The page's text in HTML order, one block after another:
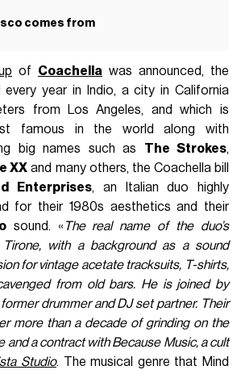
comes from
of Coachella was announced, the
every year in Indio, a city in California
from Los Angeles, and which is
famous in the world along with
big names such as The Strokes,
XX and many others, the Coachella bill
Enterprises, an Italian duo highly
for their 1980s aesthetics and their
sound. « The real name of the duo’s
with a background as a sound
for vintage acetate tracksuits, T-shirts,
from old bars. He is joined by
drummer and DJ set partner. Their
more than a decade of grinding on the
and a contract with Because Music, a cult
Studio. The musical genre that Mind